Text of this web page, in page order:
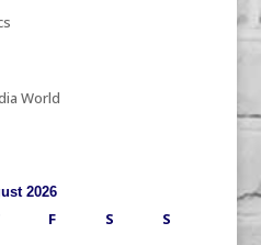
World
2026
F S
S